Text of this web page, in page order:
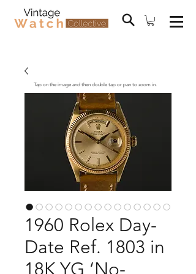
1960 Rolex Day-
Date Ref. 1803 in
18K YG ‘No-
Tap on the image and then double tap or pan to zoom in.